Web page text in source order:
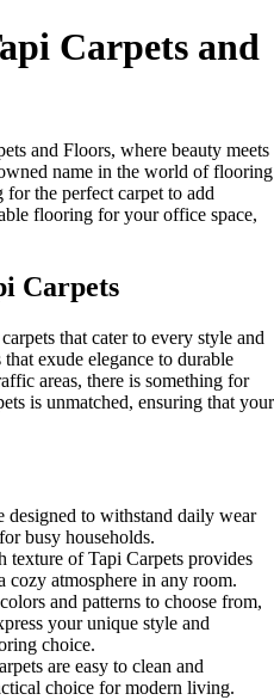
Carpets and
and Floors, where beauty meets
name in the world of flooring
the perfect carpet to add
flooring for your office space,
Carpets
that cater to every style and
exude elegance to durable
areas, there is something for
is unmatched, ensuring that your
designed to withstand daily wear
busy households.
texture of Tapi Carpets provides
cozy atmosphere in any room.
and patterns to choose from,
your unique style and
choice.
are easy to clean and
choice for modern living.